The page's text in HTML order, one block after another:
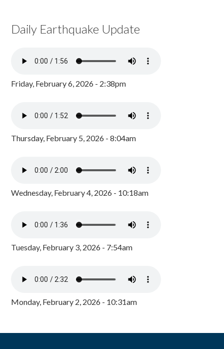
Daily Earthquake Update
Friday, February 6, 2026 - 2:38pm
Thursday, February 5, 2026 - 8:04am
Wednesday, February 4, 2026 - 10:18am
Tuesday, February 3, 2026 - 7:54am
Monday, February 2, 2026 - 10:31am